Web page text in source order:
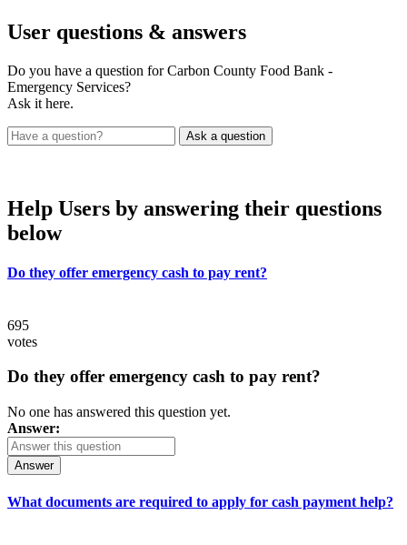
User questions & answers
Do you have a question for Carbon County Food Bank -
Emergency Services?
Ask it here.
Help Users by answering their questions
below
Do they offer emergency cash to pay rent?
695
votes
Do they offer emergency cash to pay rent?
No one has answered this question yet.
Answer:
Answer
What documents are required to apply for cash payment help?